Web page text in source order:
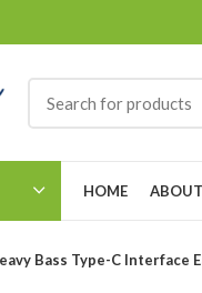
HOME
Bass Type-C Interface